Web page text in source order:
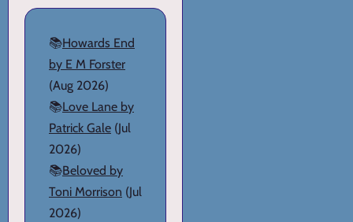
📚Howards End
by E M Forster
(Aug 2026)
📚Love Lane by
Patrick Gale (Jul
2026)
📚Beloved by
Toni Morrison (Jul
2026)